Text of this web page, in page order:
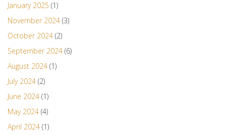
January 2025 (1)
November 2024 (3)
October 2024 (2)
September 2024 (6)
August 2024 (1)
July 2024 (2)
June 2024 (1)
May 2024 (4)
April 2024 (1)